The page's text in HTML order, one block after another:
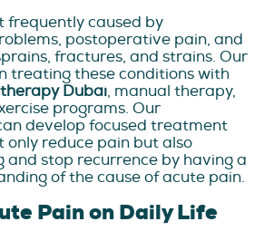
frequently caused by
postoperative pain, and
fractures, and strains. Our
treating these conditions with
Dubai, manual therapy,
programs. Our
develop focused treatment
reduce pain but also
and stop recurrence by having a
of the cause of acute pain.
Pain on Daily Life